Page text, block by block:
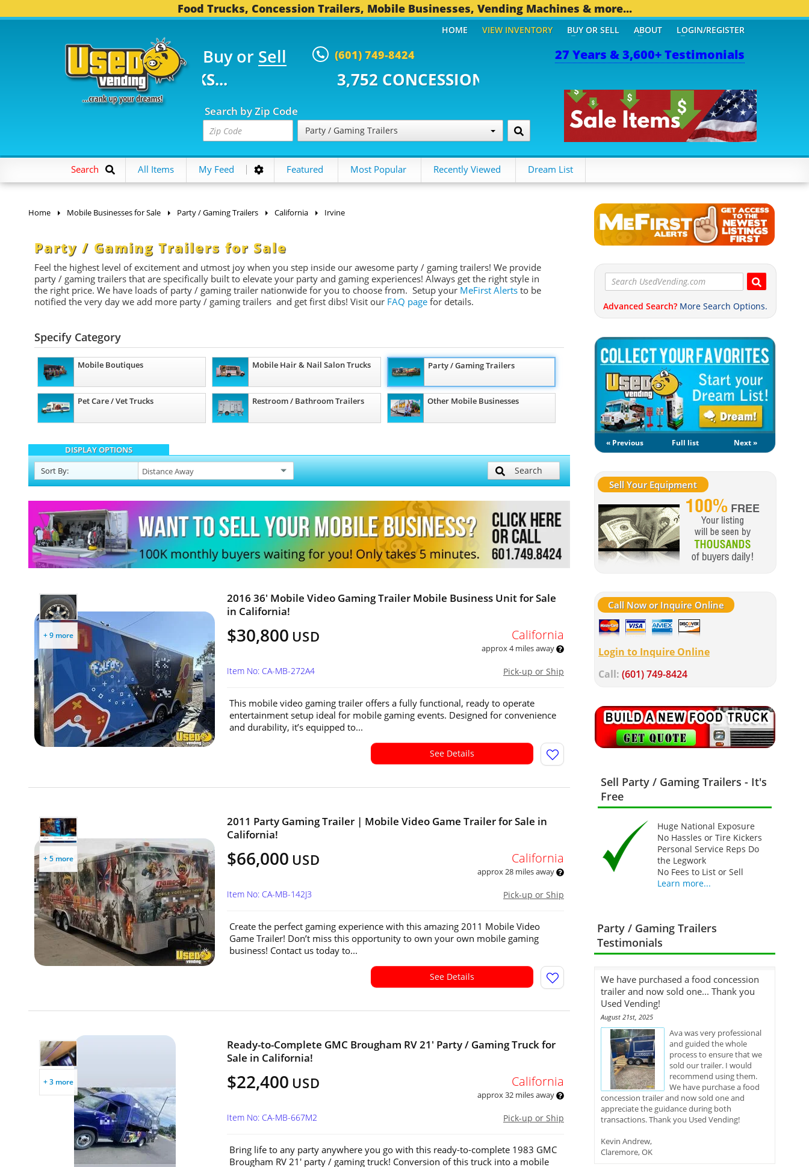
Food Trucks, Concession Trailers, Mobile Businesses, Vending Machines & more...
27 Years & 3,600+ Testimonials
Buy or Sell (601) 749-8424
TRUCKS... 3,752 CONCESSION TRAILERS...
Search by Zip Code
Party / Gaming Trailers
HOME VIEW INVENTORY BUY OR SELL ABOUT LOGIN/REGISTER
Search All Items My Feed Featured Most Popular Recently Viewed Dream List
Home Mobile Businesses for Sale Party / Gaming Trailers California Irvine
Party / Gaming Trailers for Sale
Feel the highest level of excitement and utmost joy when you step inside our awesome party / gaming trailers! We provide
party / gaming trailers that are specifically built to elevate your party and gaming experiences! Always get the right style in
the right price. We have loads of party / gaming trailer nationwide for you to choose from. Setup your MeFirst Alerts to be
notified the very day we add more party / gaming trailers and get first dibs! Visit our FAQ page for details.
Specify Category
Mobile Boutiques Mobile Hair & Nail Salon Trucks Party / Gaming Trailers
Pet Care / Vet Trucks Restroom / Bathroom Trailers Other Mobile Businesses
DISPLAY OPTIONS
Sort By: Search
+ 9 more
2016 36' Mobile Video Gaming Trailer Mobile Business Unit for Sale
in California!
$30,800 USD California
approx 4 miles away
Pick-up or Ship
Item No: CA-MB-272A4
This mobile video gaming trailer offers a fully functional, ready to operate
entertainment setup ideal for mobile gaming events. Designed for convenience
and durability, it’s equipped to...
See Details
+ 5 more
2011 Party Gaming Trailer | Mobile Video Game Trailer for Sale in
California!
$66,000 USD California
approx 28 miles away
Pick-up or Ship
Item No: CA-MB-142J3
Create the perfect gaming experience with this amazing 2011 Mobile Video
Game Trailer! Don’t miss this opportunity to own your own mobile gaming
business! Contact us today to...
See Details
+ 3 more
Ready-to-Complete GMC Brougham RV 21' Party / Gaming Truck for
Sale in California!
$22,400 USD California
approx 32 miles away
Pick-up or Ship
Item No: CA-MB-667M2
Bring life to any party anywhere you go with this ready-to-complete 1983 GMC
Brougham RV 21' party / gaming truck! Conversion of this truck into a mobile
Advanced Search? More Search Options.
« Previous Full list Next »
Sell Your Equipment
Call Now or Inquire Online
Login to Inquire Online
Call: (601) 749-8424
Sell Party / Gaming Trailers - It's
Free
Huge National Exposure
No Hassles or Tire Kickers
Personal Service Reps Do
the Legwork
No Fees to List or Sell
Learn more...
Party / Gaming Trailers
Testimonials
We have purchased a food concession
trailer and now sold one... Thank you
Used Vending!
August 21st, 2025
Ava was very professional
and guided the whole
process to ensure that we
sold our trailer. I would
recommend using them.
We have purchase a food
concession trailer and now sold one and
appreciate the guidance during both
transactions. Thank you Used Vending!
Kevin Andrew,
Claremore, OK